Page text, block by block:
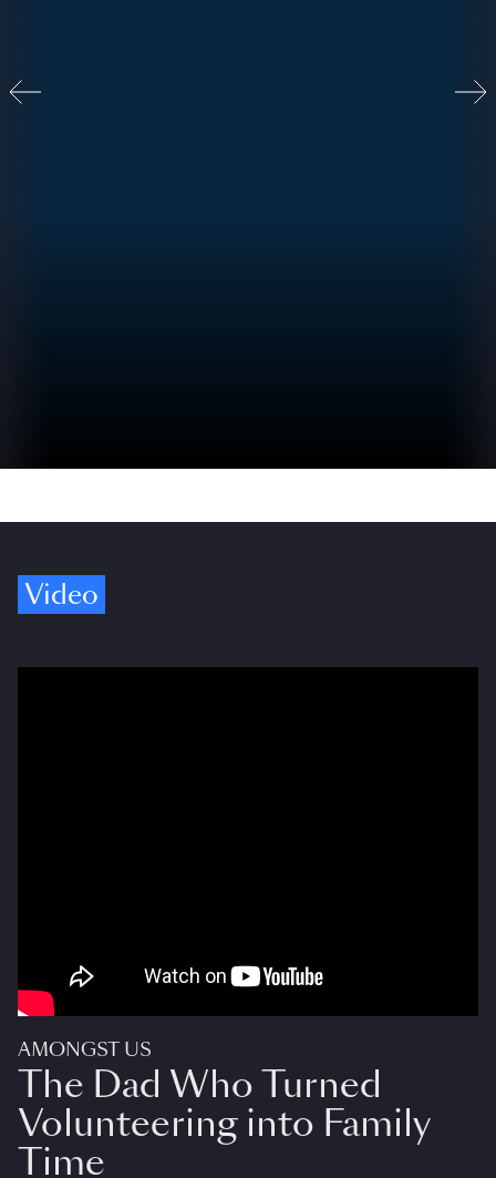
Video
AMONGST US
The Dad Who Turned
Volunteering into Family
Time